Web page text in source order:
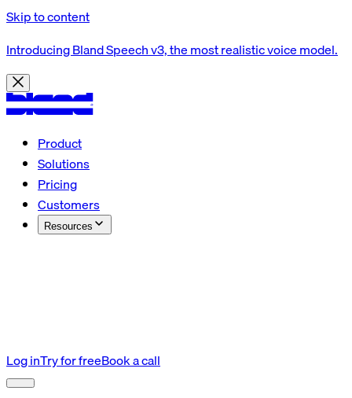
Skip to content
Introducing Bland Speech v3, the most realistic voice model.
Product
Solutions
Pricing
Customers
Resources
Log inTry for freeBook a call